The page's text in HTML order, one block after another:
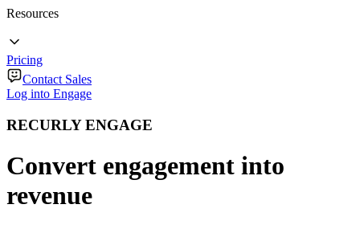
Resources
Pricing
Contact Sales
Log into Engage
RECURLY ENGAGE
Convert engagement into
revenue